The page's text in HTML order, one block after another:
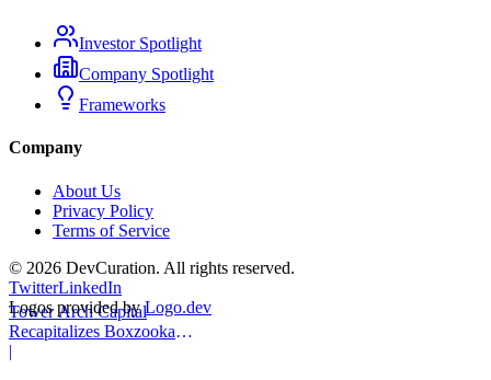
Tower Arch Capital
Recapitalizes Boxzooka
eFulfillment
|
Investor Spotlight
Company Spotlight
Frameworks
Company
About Us
Privacy Policy
Terms of Service
© 2026 DevCuration. All rights reserved.
TwitterLinkedIn
Logos provided by Logo.dev